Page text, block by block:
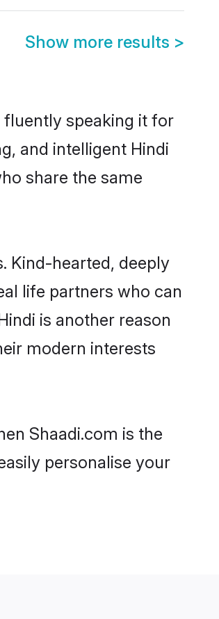
Show more results >
fluently speaking it for
and intelligent Hindi
share the same
Kind-hearted, deeply
life partners who can
is another reason
modern interests
Shaadi.com is the
personalise your